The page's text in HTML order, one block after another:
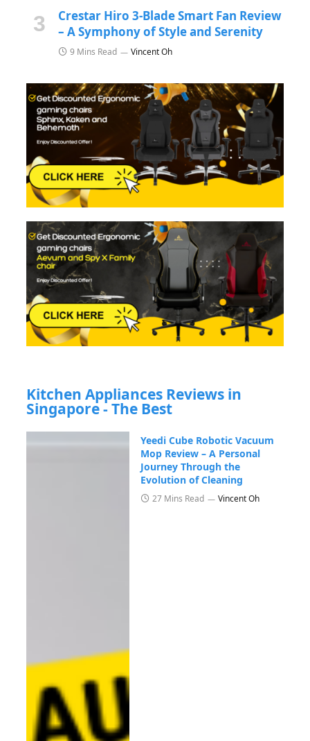
Crestar Hiro 3-Blade Smart Fan Review
– A Symphony of Style and Serenity
9 Mins Read Vincent Oh
Kitchen Appliances Reviews in
Singapore - The Best
Yeedi Cube Robotic Vacuum
Mop Review – A Personal
Journey Through the
Evolution of Cleaning
27 Mins Read Vincent Oh